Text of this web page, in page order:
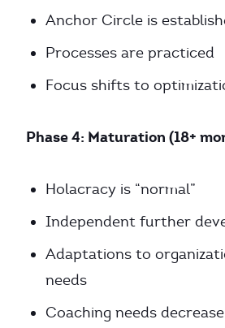
Anchor Circle is
Processes are practiced
Focus shifts to
Phase 4: Maturation (18+
Holacracy is “normal”
Independent further
Adaptations to
needs
Coaching needs decrease